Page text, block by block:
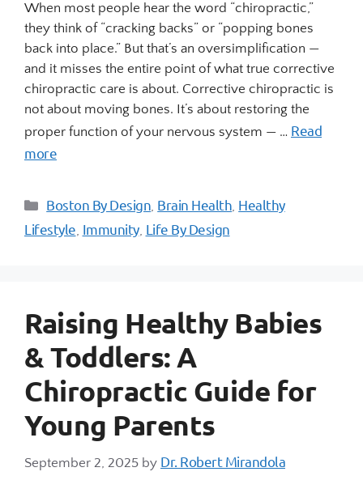
When most people hear the word “chiropractic,”
they think of “cracking backs” or “popping bones
back into place.” But that’s an oversimplification —
and it misses the entire point of what true corrective
chiropractic care is about. Corrective chiropractic is
not about moving bones. It’s about restoring the
proper function of your nervous system — … Read
more
Boston By Design, Brain Health, Healthy
Lifestyle, Immunity, Life By Design
Raising Healthy Babies
& Toddlers: A
Chiropractic Guide for
Young Parents
September 2, 2025 by Dr. Robert Mirandola